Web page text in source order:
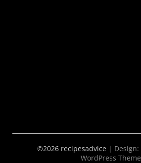
©2026 recipesadvice | Design:
WordPress Theme